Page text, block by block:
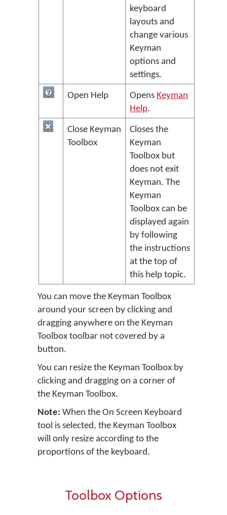
keyboard
layouts and
change various
Keyman
options and
settings.
Open Help Opens Keyman
Help.
Close Keyman
Toolbox
Closes the
Keyman
Toolbox but
does not exit
Keyman. The
Keyman
Toolbox can be
displayed again
by following
the instructions
at the top of
this help topic.
You can move the Keyman Toolbox
around your screen by clicking and
dragging anywhere on the Keyman
Toolbox toolbar not covered by a
button.
You can resize the Keyman Toolbox by
clicking and dragging on a corner of
the Keyman Toolbox.
Note: When the On Screen Keyboard
tool is selected, the Keyman Toolbox
will only resize according to the
proportions of the keyboard.
Toolbox Options